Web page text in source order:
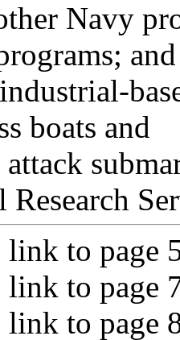
Navy
and
boats and
Research
to page
to page
to page